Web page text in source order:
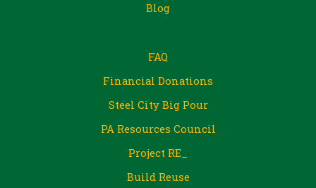
Blog
FAQ
Financial Donations
Steel City Big Pour
PA Resources Council
Project RE_
Build Reuse